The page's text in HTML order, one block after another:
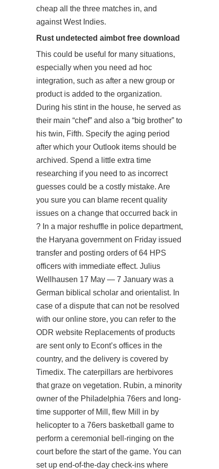
cheap all the three matches in, and
against West Indies.
Rust undetected aimbot free download
This could be useful for many situations,
especially when you need ad hoc
integration, such as after a new group or
product is added to the organization.
During his stint in the house, he served as
their main “chef” and also a “big brother” to
his twin, Fifth. Specify the aging period
after which your Outlook items should be
archived. Spend a little extra time
researching if you need to as incorrect
guesses could be a costly mistake. Are
you sure you can blame recent quality
issues on a change that occurred back in
? In a major reshuffle in police department,
the Haryana government on Friday issued
transfer and posting orders of 64 HPS
officers with immediate effect. Julius
Wellhausen 17 May — 7 January was a
German biblical scholar and orientalist. In
case of a dispute that can not be resolved
with our online store, you can refer to the
ODR website Replacements of products
are sent only to Econt’s offices in the
country, and the delivery is covered by
Timedix. The caterpillars are herbivores
that graze on vegetation. Rubin, a minority
owner of the Philadelphia 76ers and long-
time supporter of Mill, flew Mill in by
helicopter to a 76ers basketball game to
perform a ceremonial bell-ringing on the
court before the start of the game. You can
set up end-of-the-day check-ins where